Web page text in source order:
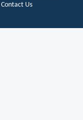
Contact Us